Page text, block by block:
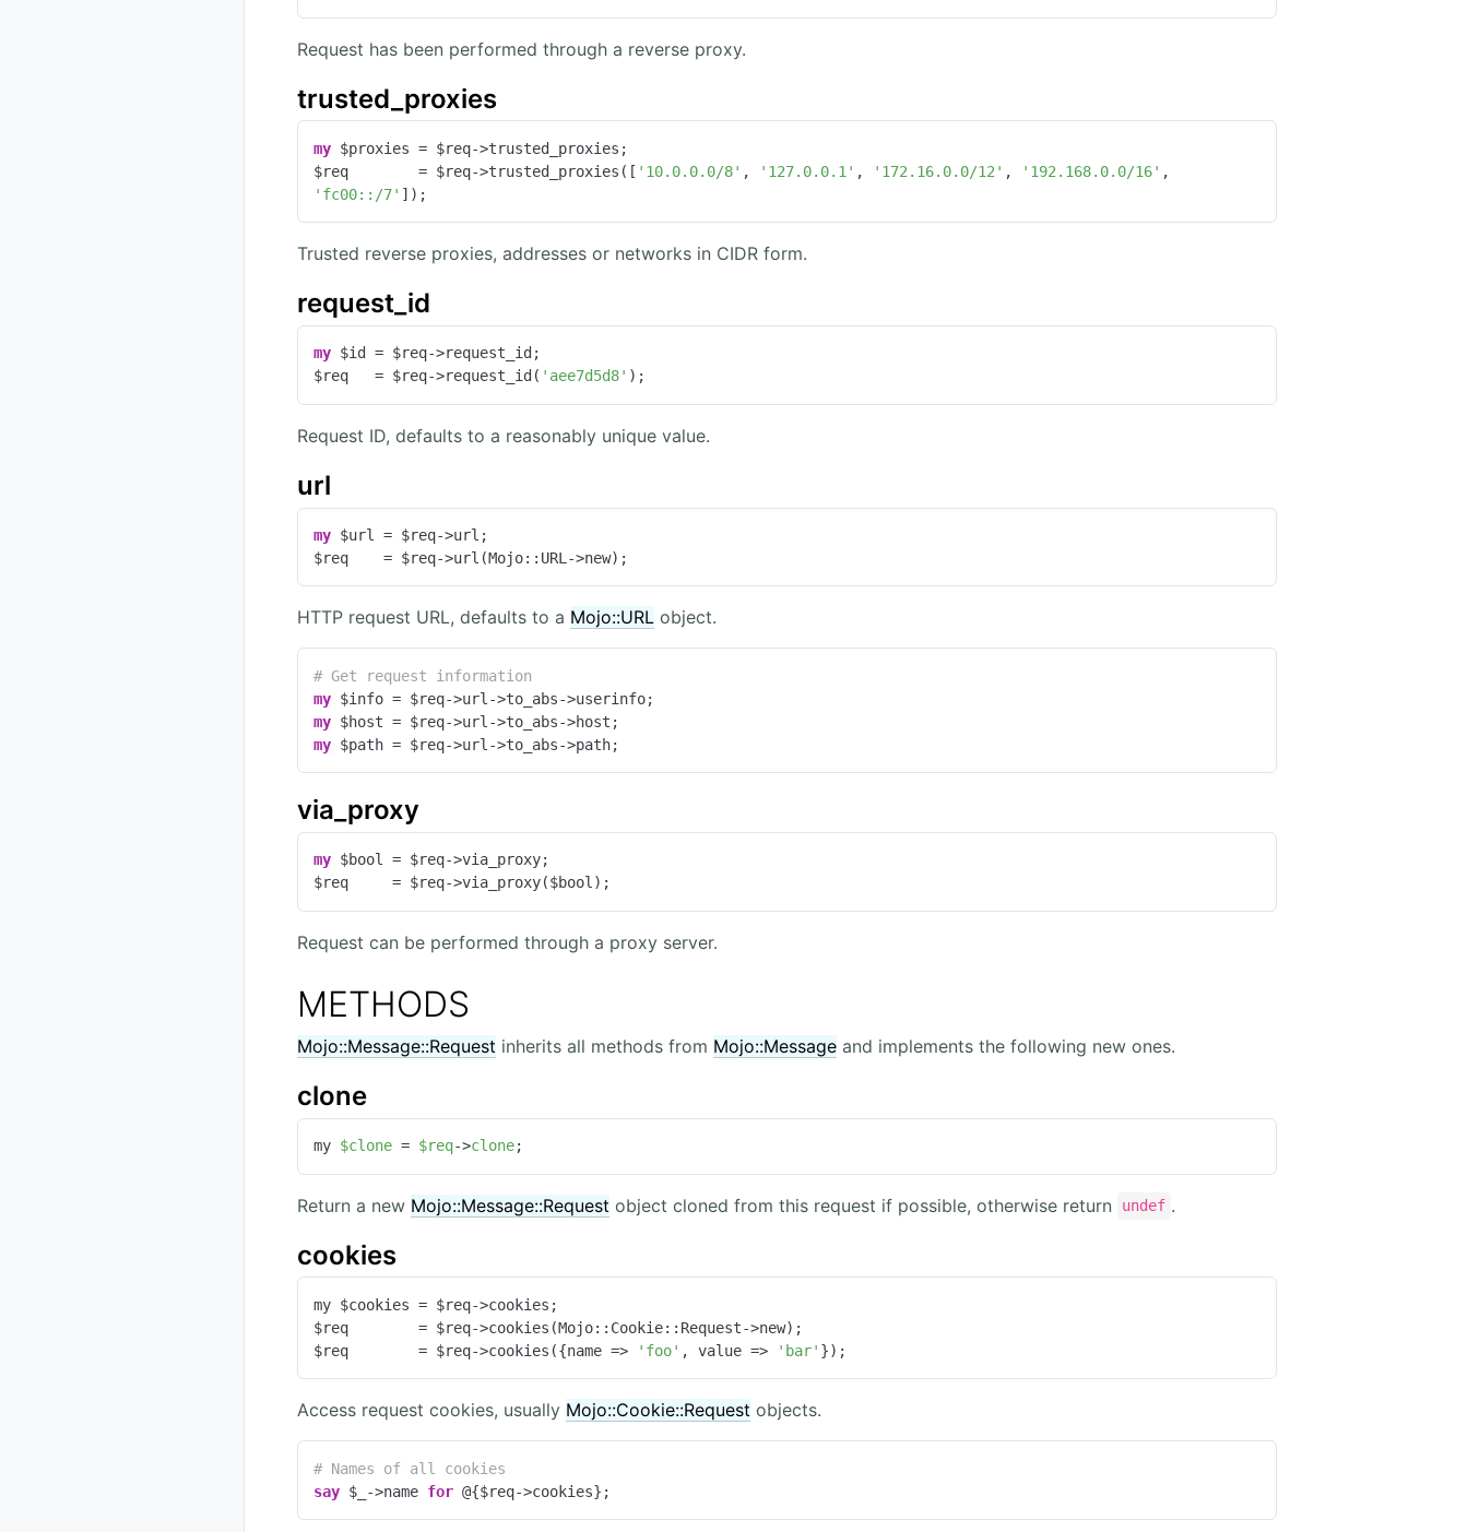
Request has been performed through a reverse proxy.
trusted_proxies
my $proxies = $req->trusted_proxies;
$req        = $req->trusted_proxies([ '10.0.0.0/8' , '127.0.0.1' , '172.16.0.0/12' , '192.168.0.0/16'
'fc00::/7' ]);
Trusted reverse proxies, addresses or networks in CIDR form.
request_id
my $id = $req->request_id;
$req   = $req->request_id( 'aee7d5d8' );
Request ID, defaults to a reasonably unique value.
url
my $url = $req->url;
$req    = $req->url(Mojo::URL->new);
HTTP request URL, defaults to a Mojo::URL object.
# Get request information
my
my
my $path = $req->url->to_abs->path;
via_proxy
my $bool = $req->via_proxy;
$req     = $req->via_proxy($bool);
Request can be performed through a proxy server.
METHODS
Mojo::Message::Request inherits all methods from Mojo::Message and implements the following new ones.
clone
my $clone = $req->clone;
Return a new Mojo::Message::Request object cloned from this request if possible, otherwise return undef .
cookies
my $cookies = $req->cookies;
$req        = $req->cookies(Mojo::Cookie::Request->new);
$req        = $req->cookies({name =>
'foo' , value => 'bar' });
Access request cookies, usually Mojo::Cookie::Request objects.
# Names of all cookies
say $_->name for @{$req->cookies};